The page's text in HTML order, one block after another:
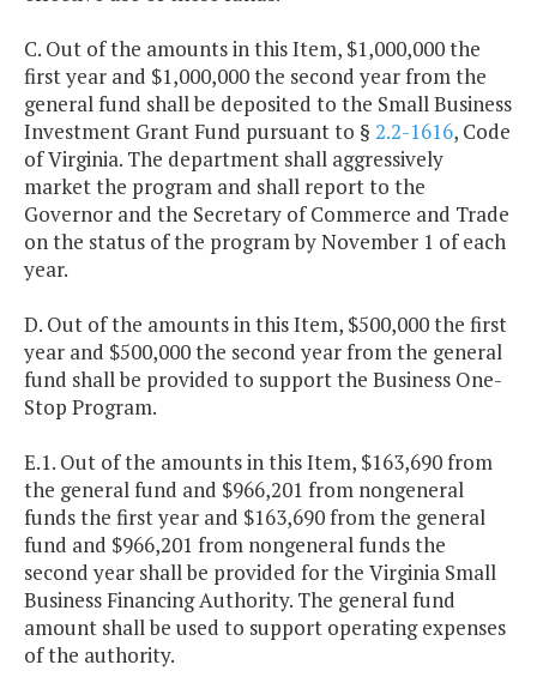
C. Out of the amounts in this Item, $1,000,000 the
first year and $1,000,000 the second year from the
general fund shall be deposited to the Small Business
Investment Grant Fund pursuant to § 2.2-1616, Code
of Virginia. The department shall aggressively
market the program and shall report to the
Governor and the Secretary of Commerce and Trade
on the status of the program by November 1 of each
year.
D. Out of the amounts in this Item, $500,000 the first
year and $500,000 the second year from the general
fund shall be provided to support the Business One-
Stop Program.
E.1. Out of the amounts in this Item, $163,690 from
the general fund and $966,201 from nongeneral
funds the first year and $163,690 from the general
fund and $966,201 from nongeneral funds the
second year shall be provided for the Virginia Small
Business Financing Authority. The general fund
amount shall be used to support operating expenses
of the authority.